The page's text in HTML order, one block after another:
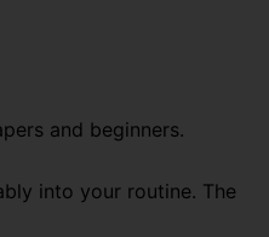
and beginners.
into your routine. The